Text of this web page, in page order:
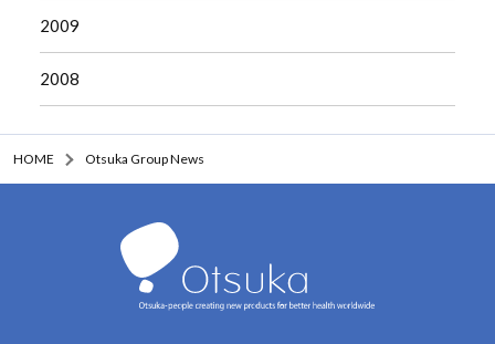
2009
2008
HOME Otsuka Group News